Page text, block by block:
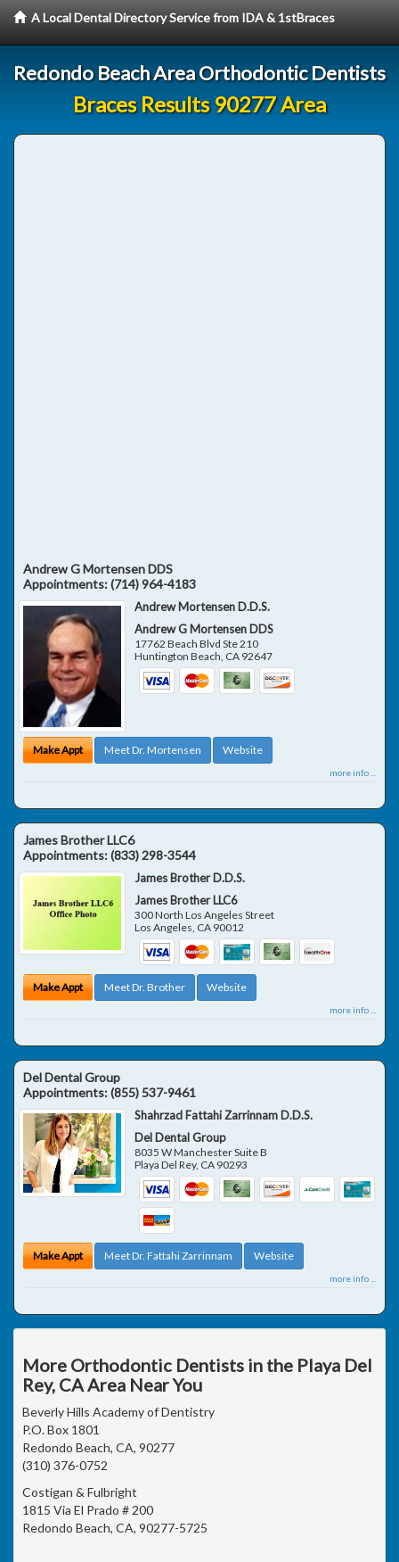
A Local Dental Directory Service from IDA & 1stBraces
Redondo Beach Area Orthodontic Dentists
Braces Results 90277 Area
Andrew G Mortensen DDS
Appointments:(714) 964-4183
Andrew Mortensen D.D.S.
Andrew G Mortensen DDS
17762 Beach Blvd Ste 210
Huntington Beach, CA 92647
Make Appt Meet Dr. Mortensen Website
more info ...
James Brother LLC6
Appointments:(833) 298-3544
James Brother D.D.S.
James Brother LLC6
300 North Los Angeles Street
Los Angeles CA 90012
Make Appt Meet Dr. Brother Website
more info ...
Del Dental Group
Appointments:(855) 537-9461
Shahrzad Fattahi Zarrinnam D.D.S.
Del Dental Group
8035 W Manchester Suite B
Playa Del Rey, CA 90293
Make Appt Meet Dr. Fattahi Zarrinnam Website
more info ...
More Orthodontic Dentists in the Playa Del
Rey, CA Area Near You
Beverly Hills Academy of Dentistry
P.O. Box 1801
Redondo Beach, CA, 90277
(310) 376-0752
Costigan & Fulbright
1815 Via El Prado # 200
Redondo Beach, CA, 90277-5725